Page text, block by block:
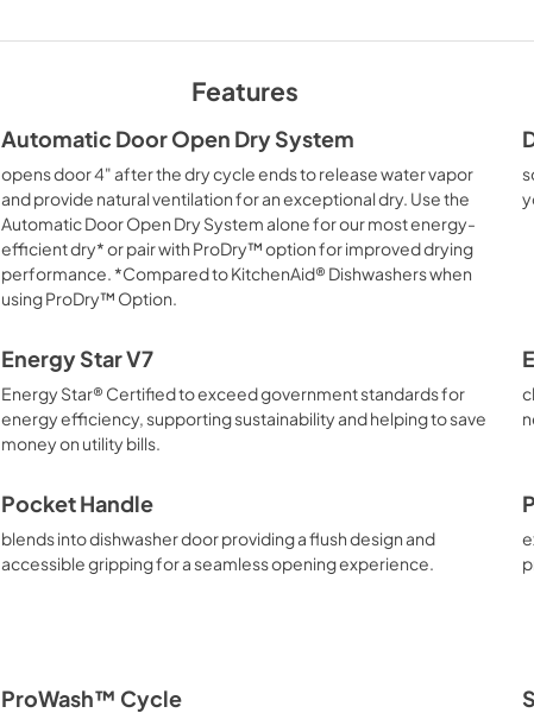
Owner's Manual
Instructions
View|Download
PDF,3.36 MB
Features
Automatic Door Open Dry System
opens door 4" after the dry cycle ends to release water vapor
and provide natural ventilation for an exceptional dry. Use the
Automatic Door Open Dry System alone for our most energy-
efficient dry* or pair with ProDry™ option for improved drying
performance. *Compared to KitchenAid® Dishwashers when
using ProDry™ Option.
Energy Star V7
Energy Star® Certified to exceed government standards for
energy efficiency, supporting sustainability and helping to save
money on utility bills.
Pocket Handle
blends into dishwasher door providing a flush design and
accessible gripping for a seamless opening experience.
ProWash™ Cycle